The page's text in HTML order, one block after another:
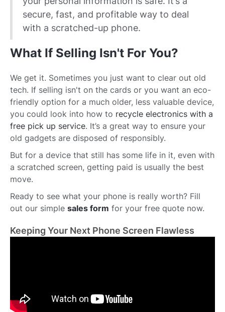
secure, fast, and profitable way to deal
with a scratched-up phone.
What If Selling Isn't For You?
We get it. Sometimes you just want to clear out old
tech. If selling isn't on the cards or you want an eco-
friendly option for a much older, less valuable device,
you could look into how to recycle electronics with a
free pick up service. It’s a great way to ensure your
old gadgets are disposed of responsibly.
But for a device that still has some life in it, even with
a scratched screen, getting paid is usually the best
move.
Ready to see what your phone is really worth? Fill
out our simple sales form for your free quote now.
Keeping Your Next Phone Screen Flawless